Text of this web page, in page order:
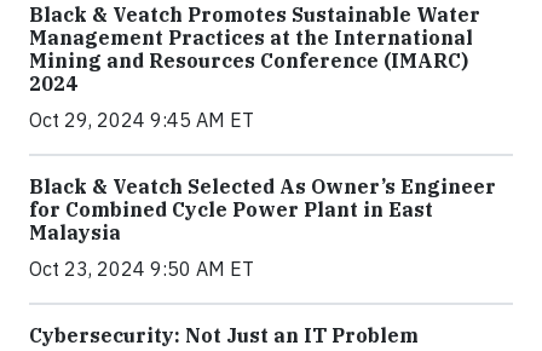
Black & Veatch Promotes Sustainable Water
Management Practices at the International
Mining and Resources Conference (IMARC)
2024
Oct 29, 2024 9:45 AM ET
Black & Veatch Selected As Owner’s Engineer
for Combined Cycle Power Plant in East
Malaysia
Oct 23, 2024 9:50 AM ET
Cybersecurity: Not Just an IT Problem